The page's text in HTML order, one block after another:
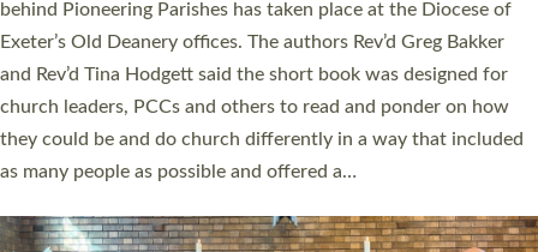
Norman, a churchwarden, commissioned as an Anna Chaplain
serving the parish of St Paul’s Church Sticklepath with
Roundswell; Jackie Skinner commissioned as a Growing Faith…
Read More »